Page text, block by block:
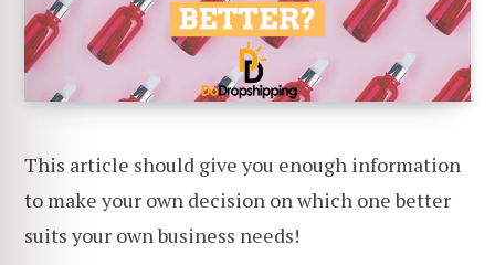
This article should give you enough information
to make your own decision on which one better
suits your own business needs!